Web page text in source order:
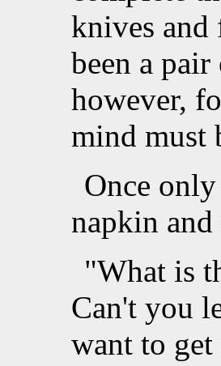
knives and
been a
however,
mind must
Once
napkin
"What is
Can't you
want to